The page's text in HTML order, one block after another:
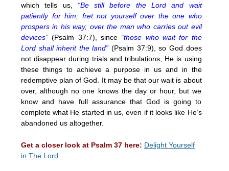
which tells us, “Be still before the Lord and wait
patiently for him; fret not yourself over the one who
prospers in his way, over the man who carries out evil
devices” (Psalm 37:7), since“those who wait for the
Lord shall inherit the land” (Psalm 37:9), so God does
not disappear during trials and tribulations; He is using
these things to achieve a purpose in us and in the
redemptive plan of God. It may be that our wait is about
over, although no one knows the day or hour, but we
know and have full assurance that God is going to
complete what He started in us, even if it looks like He’s
abandoned us altogether.
Get a closer look at Psalm 37 here: Delight Yourself
in The Lord